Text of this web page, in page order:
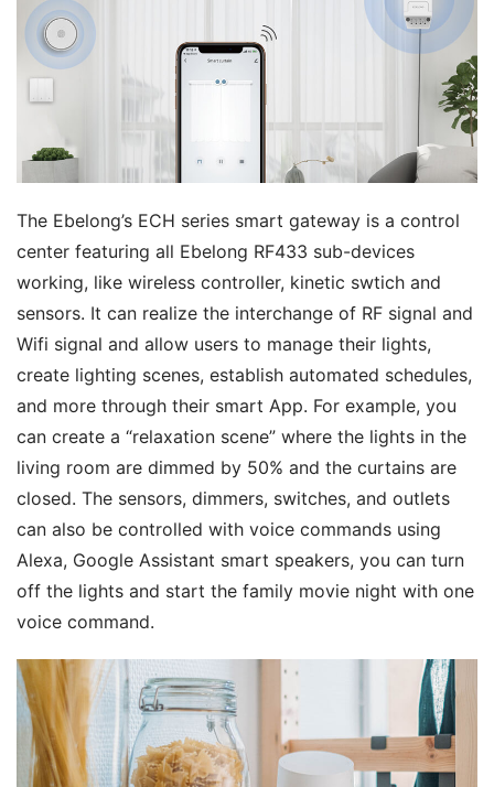
The Ebelong’s ECH series smart gateway is a control
center featuring all Ebelong RF433 sub-devices
working, like wireless controller, kinetic swtich and
sensors. It can realize the interchange of RF signal and
Wifi signal and allow users to manage their lights,
create lighting scenes, establish automated schedules,
and more through their smart App. For example, you
can create a “relaxation scene” where the lights in the
living room are dimmed by 50% and the curtains are
closed. The sensors, dimmers, switches, and outlets
can also be controlled with voice commands using
Alexa, Google Assistant smart speakers, you can turn
off the lights and start the family movie night with one
voice command.